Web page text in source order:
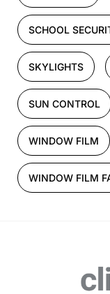
SCHOOL
SKYLIGHTS
SUN CONTROL
WINDOW FILM
WINDOW FILM